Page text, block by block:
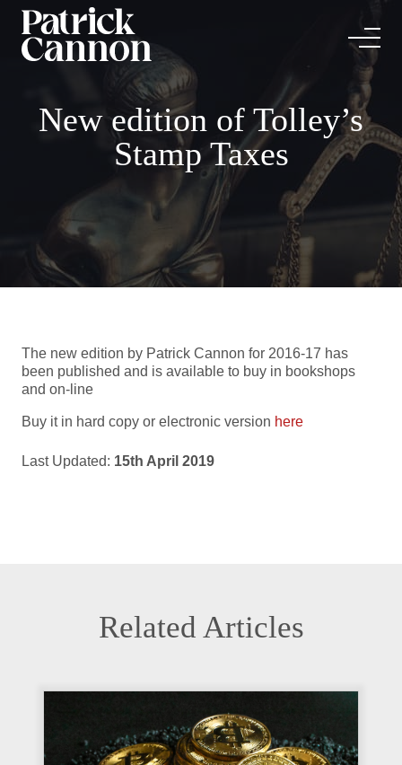
New edition of Tolley’s
Stamp Taxes
The new edition by Patrick Cannon for 2016-17 has
been published and is available to buy in bookshops
and on-line
Buy it in hard copy or electronic version here
Last Updated: 15th April 2019
Related Articles